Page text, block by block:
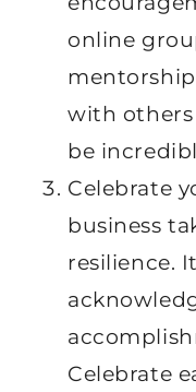
online
with others
be
Celebrate
business
resilience.
Celebrate